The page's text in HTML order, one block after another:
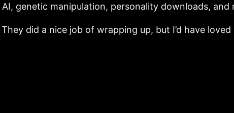
genetic manipulation, personality downloads, and
did a nice job of wrapping up, but I’d have loved